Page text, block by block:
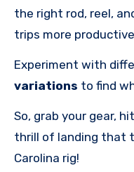
the right rod, reel,
trips more
Experiment with
variations to find
So, grab your gear,
thrill of landing that
Carolina rig!